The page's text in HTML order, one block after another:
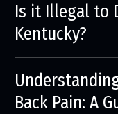
Is it Illegal to
Kentucky?
Back Pain: A